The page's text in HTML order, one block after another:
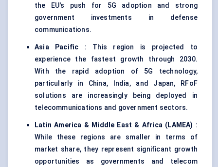
the EU's push for 5G adoption and strong
government investments in defense
communications.
Asia Pacific : This region is projected to
experience the fastest growth through 2030.
With the rapid adoption of 5G technology,
particularly in China, India, and Japan, RFoF
solutions are increasingly being deployed in
telecommunications and government sectors.
Latin America & Middle East & Africa (LAMEA) :
While these regions are smaller in terms of
market share, they represent significant growth
opportunities as governments and telecom